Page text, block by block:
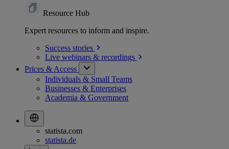
Resource Hub
Expert resources to inform and inspire.
Success stories
Live webinars & recordings
Prices & Access
Individuals & Small Teams
Businesses & Enterprises
Academia & Government
statista.com
statista.de